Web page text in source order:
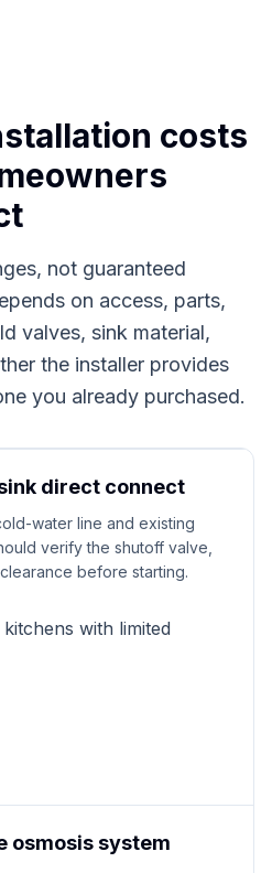
costs
not guaranteed
on access, parts,
valves, sink material,
the installer provides
you already purchased.
direct connect
water line and existing
verify the shutoff valve,
before starting.
with limited
osmosis system